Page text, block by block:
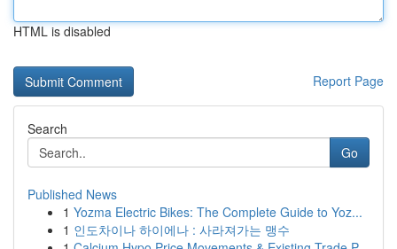
HTML is disabled
Report Page
Search
Go
Published News
1 Yozma Electric Bikes: The Complete Guide to Yoz...
1 인도차이나 하이에나 : 사라져가는 맹수